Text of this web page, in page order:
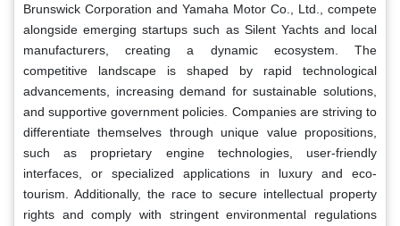
Brunswick Corporation and Yamaha Motor Co., Ltd., compete
alongside emerging startups such as Silent Yachts and local
manufacturers, creating a dynamic ecosystem. The
competitive landscape is shaped by rapid technological
advancements, increasing demand for sustainable solutions,
and supportive government policies. Companies are striving to
differentiate themselves through unique value propositions,
such as proprietary engine technologies, user-friendly
interfaces, or specialized applications in luxury and eco-
tourism. Additionally, the race to secure intellectual property
rights and comply with stringent environmental regulations